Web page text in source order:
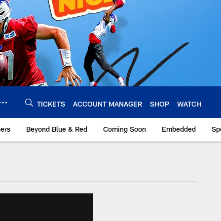
TICKETS ACCOUNT MANAGER SHOP WATCH
Beyond Blue & Red Coming Soon Embedded